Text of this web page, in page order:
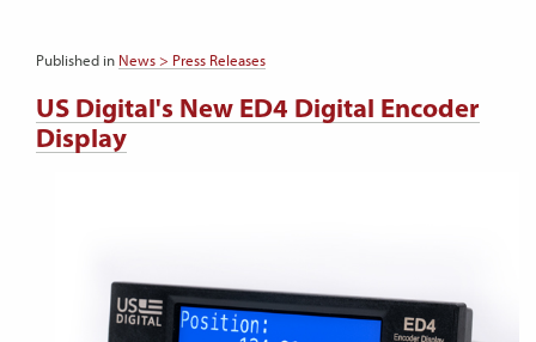
Published in News > Press Releases
US Digital's New ED4 Digital Encoder
Display